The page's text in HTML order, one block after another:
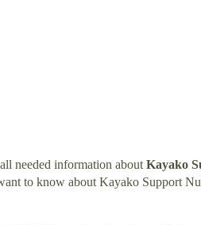
needed information aboutKayako
to know about Kayako Support